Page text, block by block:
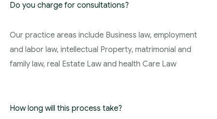
Do you charge for consultations?
Our practice areas include Business law, employment
and labor law, intellectual Property, matrimonial and
family law, real Estate Law and health Care Law
How long will this process take?